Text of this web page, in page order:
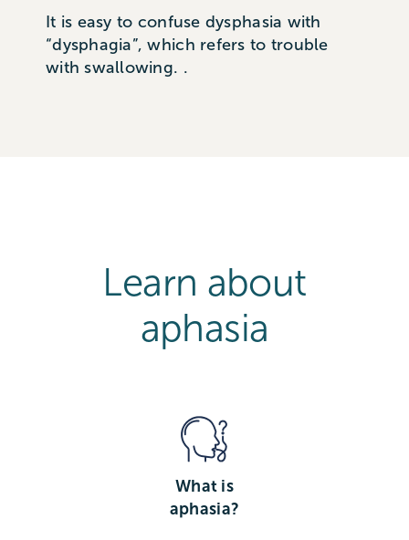
It is easy to confuse dysphasia with
“dysphagia”, which refers to trouble
with swallowing. .
Learn about
aphasia
What is
aphasia?